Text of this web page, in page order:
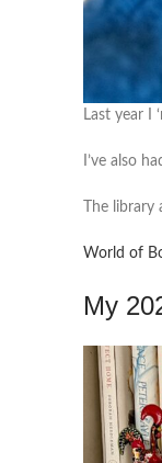
Last year I
I’ve also
The
World of
My